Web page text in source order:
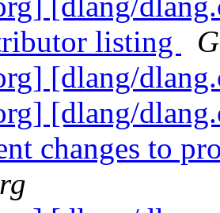
listing
[dlang/
[dlang/
changes to